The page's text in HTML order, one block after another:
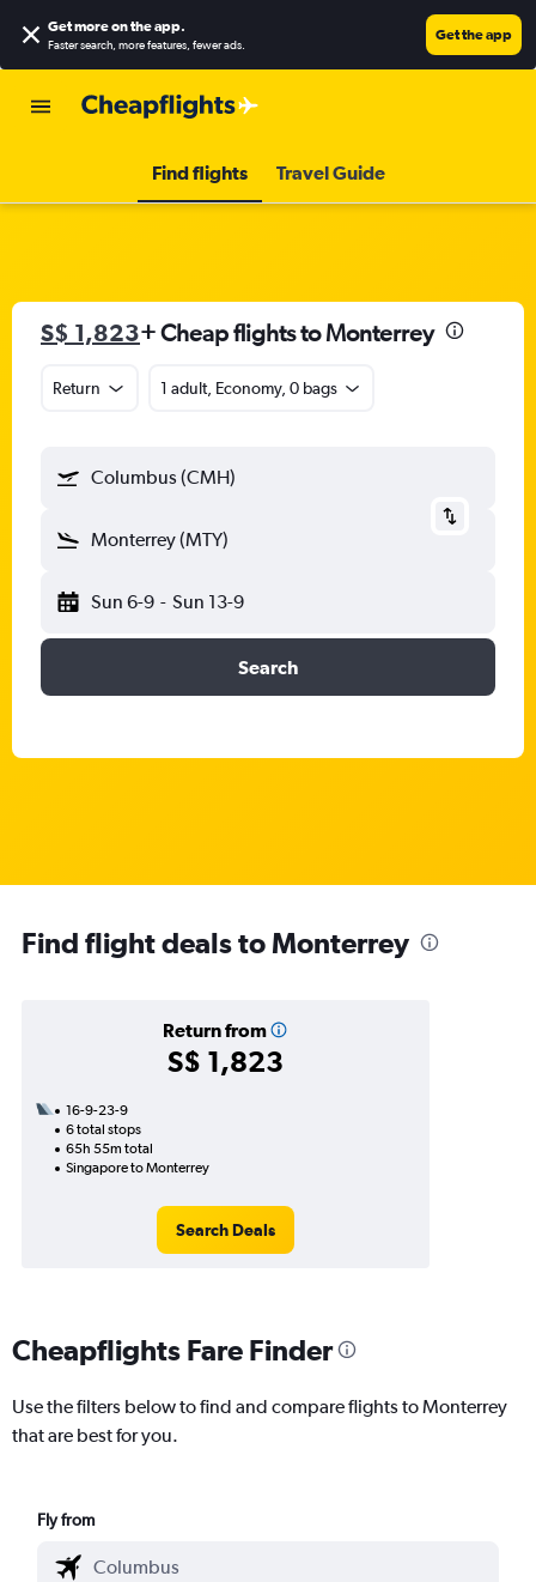
Get more on the app.
Faster search, more features, fewer ads.
Get the app
Find flights Travel Guide
S$ 1,823+ Cheap flights to Monterrey
Return 1 adult, Economy, 0 bags
Columbus (CMH)
Monterrey (MTY)
Sun 6-9 - Sun 13-9
Search
Find flight deals to Monterrey
Return from
S$ 1,823
16-9-23-9
6 total stops
65h 55m total
Singapore to Monterrey
Search Deals
Cheapflights Fare Finder
Use the filters below to find and compare flights to Monterrey
that are best for you.
Fly from